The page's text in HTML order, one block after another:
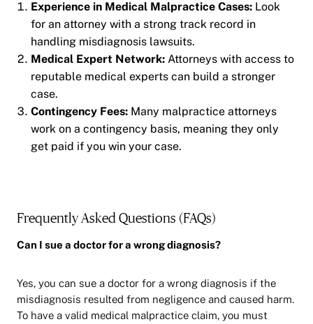
Experience in Medical Malpractice Cases: Look
for an attorney with a strong track record in
handling misdiagnosis lawsuits.
Medical Expert Network: Attorneys with access to
reputable medical experts can build a stronger
case.
Contingency Fees: Many malpractice attorneys
work on a contingency basis, meaning they only
get paid if you win your case.
Frequently Asked Questions (FAQs)
Can I sue a doctor for a wrong diagnosis?
Yes, you can sue a doctor for a wrong diagnosis if the
misdiagnosis resulted from negligence and caused harm.
To have a valid medical malpractice claim, you must